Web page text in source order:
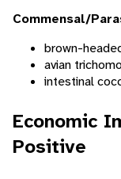
Commensal/
brown-
avian
intestinal
Economic
Positive